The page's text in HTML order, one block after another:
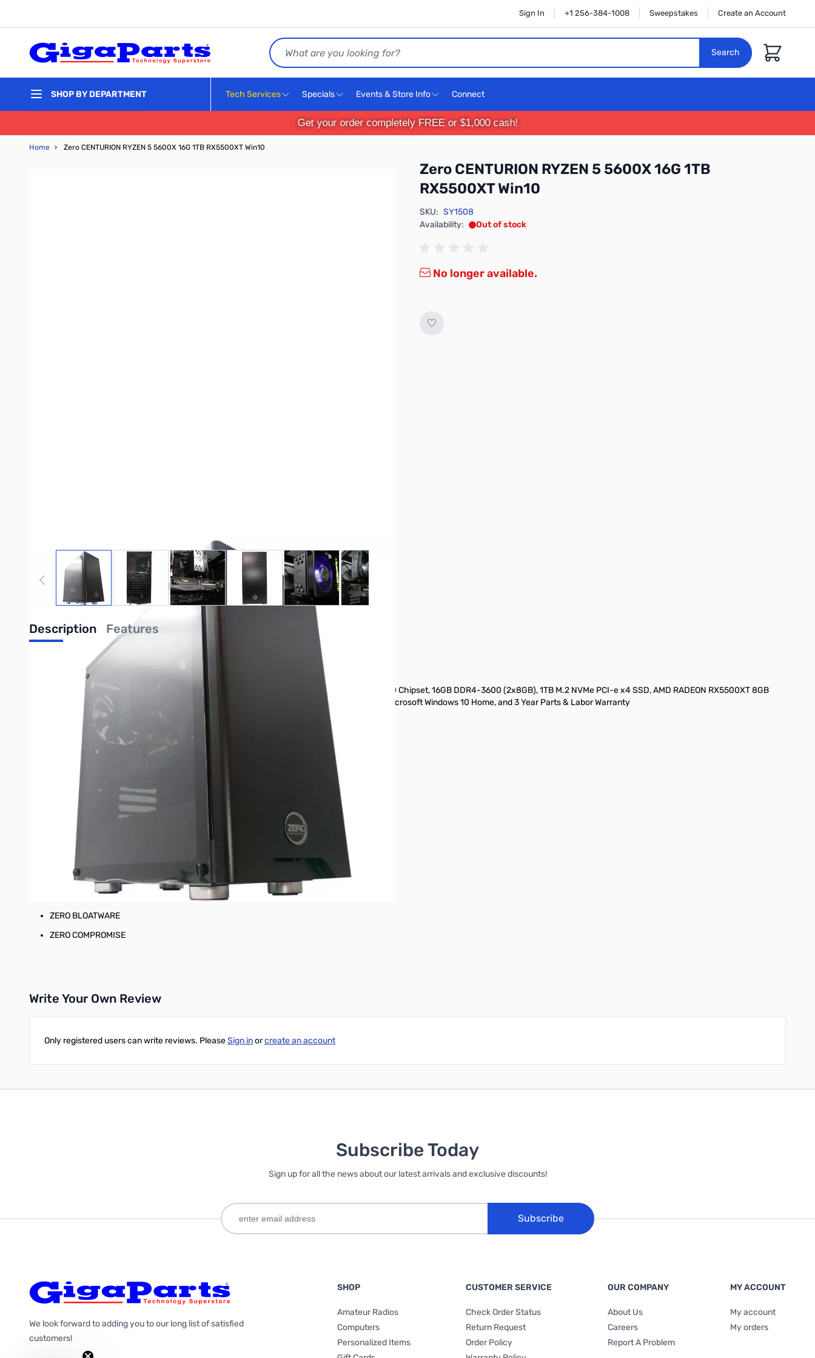
Sign In +1 256-384-1008 Sweepstakes Create an Account
Search
Search
Cart
SHOP BY DEPARTMENT Tech Services Specials Events & Store Info Connect
Get your order completely FREE or $1,000 cash!
Home › Zero CENTURION RYZEN 5 5600X 16G 1TB RX5500XT Win10
Zero CENTURION RYZEN 5 5600X 16G 1TB
RX5500XT Win10
View larger imageView larger imageView larger imageView larger imageView larger imageView larger image
SKU: SY1508
Availability:
Out of stock
No longer available.
Description Features
Zero CENTURION RYZEN 5 5600X 16G 1TB RX5500XT Win10
Featuring AMD RYZEN 5 5600X CPU (3.7GHz, 6 Core/12 Thread), RGB Tower Cooler, AMD X570 Chipset, 16GB DDR4-3600 (2x8GB), 1TB M.2 NVMe PCI-e x4 SSD, AMD RADEON RX5500XT 8GB
GPU, ATX Mid-Tower Enclosure with Tempered Glass, 750W 80+ Gold Full Modular ATX PSU, Microsoft Windows 10 Home, and 3 Year Parts & Labor Warranty
AMD RYZEN 5 5600X CPU (3.7GHz, 6 Core/12 Thread)
RGB Tower Cooler
AMD X570 Chipset
16GB DDR4-3600 Dual-Channel (2/4 Banks Populated RGB RAM
1TB M.2 NVMe PCI-e x4 SSD
AMD RADEON RX5500XT 8GB GPU
ATX Mid-Tower Enclosure with Tempered Glass
750W 80+ Gold Full Modular ATX PSU
Microsoft Windows 10 Home
GigaParts 3 Years Parts & Labor Warranty
ZERO BLOATWARE
ZERO COMPROMISE
Write Your Own Review
Only registered users can write reviews. PleaseSign inorcreate an account
Subscribe Today
Sign up for all the news about our latest arrivals and exclusive discounts!
Subscribe
We look forward to adding you to our long list of satisfied
customers!
SHOP
Amateur Radios
Computers
Personalized Items
CUSTOMER SERVICE
Check Order Status
Return Request
Order Policy
OUR COMPANY
About Us
Careers
Report A Problem
MY ACCOUNT
My account
My orders